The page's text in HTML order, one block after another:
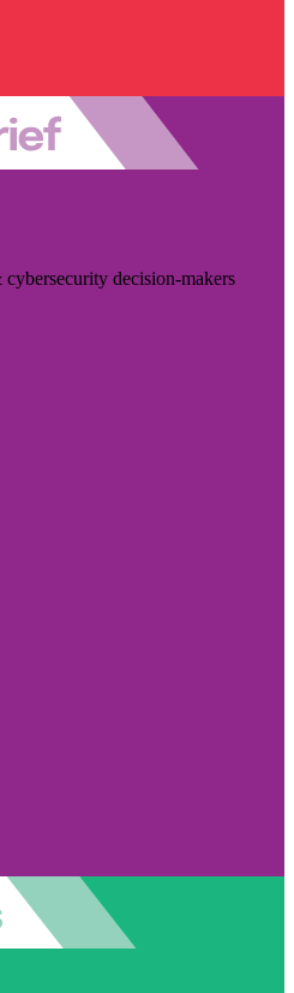
decision-makers